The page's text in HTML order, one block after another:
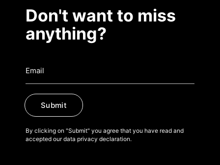
Publications
Artist Residency
Contact
Don't want to miss
anything?
Submit
By clicking on "Submit" you agree that you have read and
accepted our data privacy declaration.